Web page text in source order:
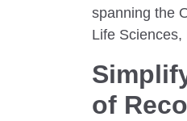
spanning the
Life
of